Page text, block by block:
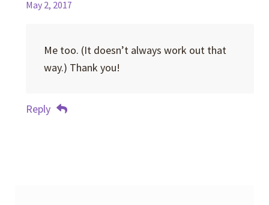
May 2, 2017
Me too. (It doesn’t always work out that
way.) Thank you!
Reply